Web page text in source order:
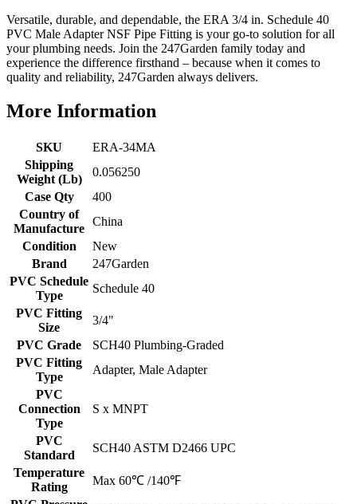
Versatile, durable, and dependable, the ERA 3/4 in. Schedule 40
PVC Male Adapter NSF Pipe Fitting is your go-to solution for all
your plumbing needs. Join the 247Garden family today and
experience the difference firsthand – because when it comes to
quality and reliability, 247Garden always delivers.
More Information
SKU
ERA-34MA
Shipping
Weight (Lb)
0.056250
Case Qty
400
Country of
Manufacture
China
Condition
New
Brand
247Garden
PVC Schedule
Type
Schedule 40
PVC Fitting
Size
3/4"
PVC Grade
SCH40 Plumbing-Graded
PVC Fitting
Type
Adapter, Male Adapter
PVC
Connection
Type
S x MNPT
PVC
Standard
SCH40 ASTM D2466 UPC
Temperature
Rating
Max 60℃ /140℉